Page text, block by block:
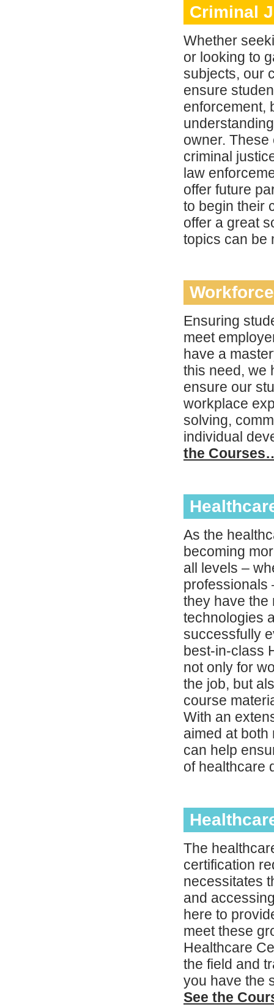
Criminal
Whether
or looking to
subjects, our
ensure
enforcement,
owner.
criminal
law
offer future
to begin their
offer a great
topics can be
Ensuring
meet
have a
this need, we
ensure our
workplace
solving,
individual
the
As the
becoming
all levels –
professionals
they have the
technologies
successfully
best-in-class
not only for
the job, but
course
With an
aimed at
can help
of healthcare
The
certification
necessitates
and
here to
meet these
Healthcare
the field and
you have the
See the